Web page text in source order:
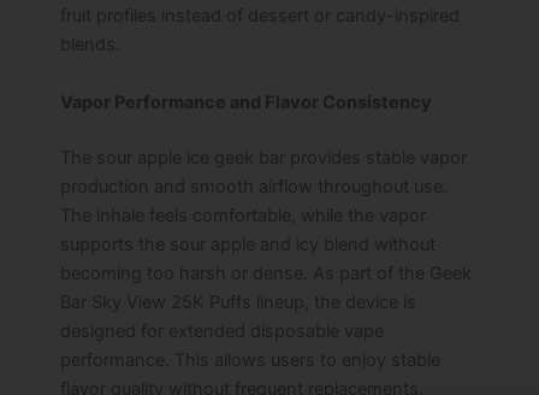
fruit profiles instead of dessert or candy-inspired
blends.
Vapor Performance and Flavor Consistency
The sour apple ice geek bar provides stable vapor
production and smooth airflow throughout use.
The inhale feels comfortable, while the vapor
supports the sour apple and icy blend without
becoming too harsh or dense. As part of the Geek
Bar Sky View 25K Puffs lineup, the device is
designed for extended disposable vape
performance. This allows users to enjoy stable
flavor quality without frequent replacements.